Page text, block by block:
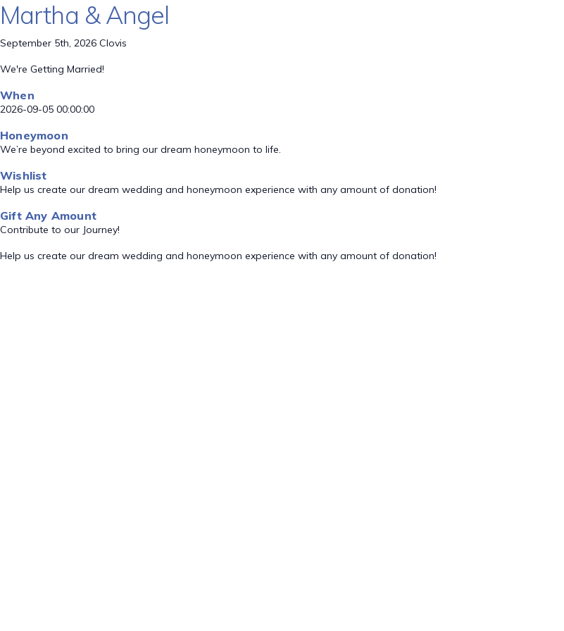
Martha & Angel
September 5th, 2026 Clovis
We're Getting Married!
When
2026-09-05 00:00:00
Honeymoon
We’re beyond excited to bring our dream honeymoon to life.
Wishlist
Help us create our dream wedding and honeymoon experience with any amount of donation!
Gift Any Amount
Contribute to our Journey!
Help us create our dream wedding and honeymoon experience with any amount of donation!